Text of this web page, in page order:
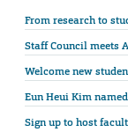
From research to
Staff Council meets
Welcome new
Eun Heui Kim
Sign up to host